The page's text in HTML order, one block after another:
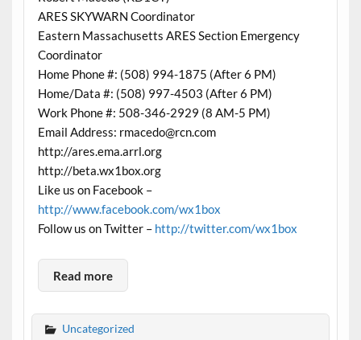
ARES SKYWARN Coordinator
Eastern Massachusetts ARES Section Emergency
Coordinator
Home Phone #: (508) 994-1875 (After 6 PM)
Home/Data #: (508) 997-4503 (After 6 PM)
Work Phone #: 508-346-2929 (8 AM-5 PM)
Email Address: rmacedo@rcn.com
http://ares.ema.arrl.org
http://beta.wx1box.org
Like us on Facebook –
http://www.facebook.com/wx1box
Follow us on Twitter – http://twitter.com/wx1box
Read more
Uncategorized